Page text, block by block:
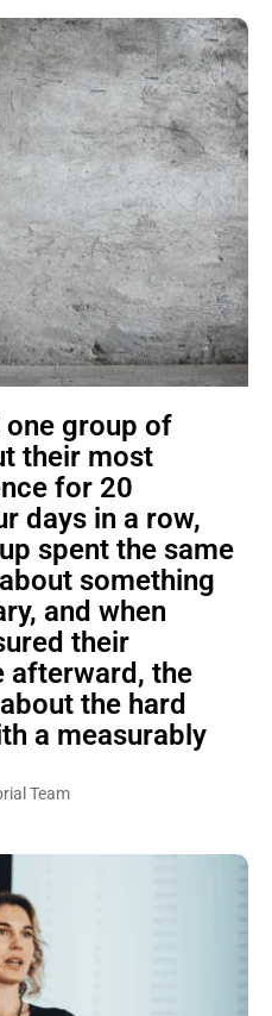
group of
their most
for 20
days in a row,
spent the same
something
and when
their
afterward, the
the hard
a measurably
Team